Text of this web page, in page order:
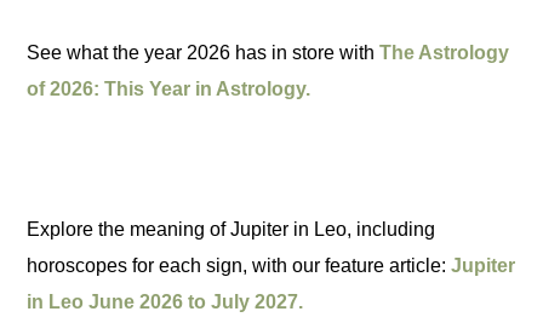
See what the year 2026 has in store withThe Astrology
of 2026: This Year in Astrology.
Explore the meaning of Jupiter in Leo, including
horoscopes for each sign, with our feature article:Jupiter
in Leo June 2026 to July 2027.